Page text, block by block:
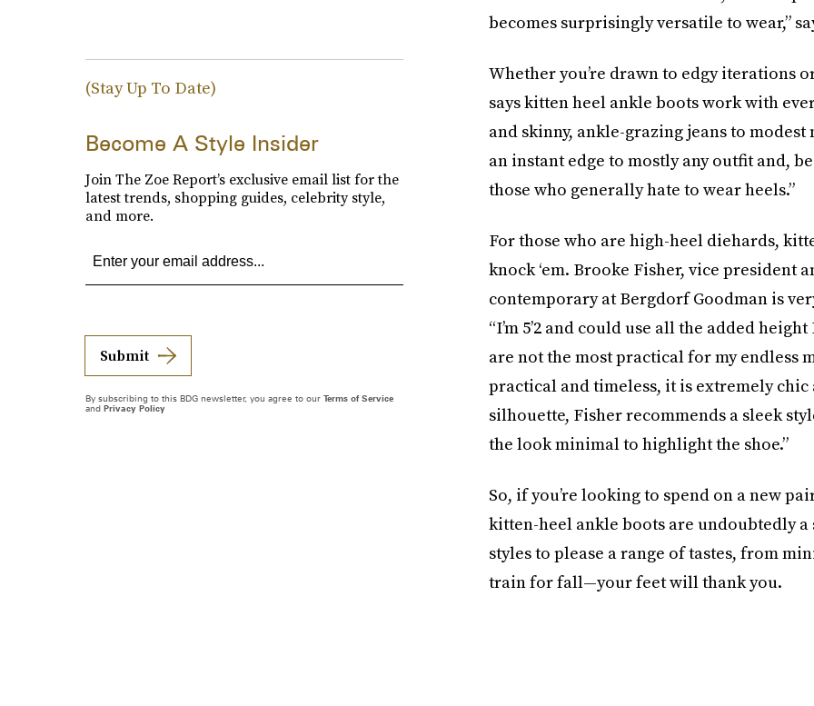
becomes surprisingly versatile to wear,”
Whether you’re drawn to edgy iterations
says kitten heel ankle boots work with
and skinny, ankle-grazing jeans to
an instant edge to mostly any outfit and,
those who generally hate to wear heels.”
For those who are high-heel diehards,
knock ‘em. Brooke Fisher, vice president
contemporary at Bergdorf Goodman is
“I’m 5’2 and could use all the added
are not the most practical for my endless
practical and timeless, it is extremely
silhouette, Fisher recommends a sleek
the look minimal to highlight the shoe.”
So, if you’re looking to spend on a new
kitten-heel ankle boots are undoubtedly a
styles to please a range of tastes, from
train for fall—your feet will thank you.
(Stay Up To Date)
Become A Style Insider
Join The Zoe Report’s exclusive email list for the
latest trends, shopping guides, celebrity style,
and more.
Submit
By subscribing to this BDG newsletter, you agree to our Terms of Service
and Privacy Policy